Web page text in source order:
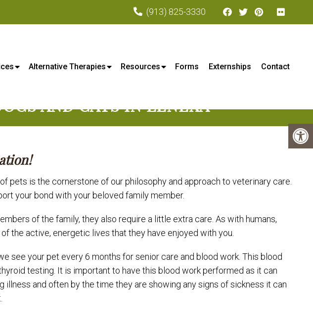
(913) 825-3330
in Lenexa, KS
Alternative Therapies Resources Forms Externships Contact
AND CATS IN LENEXA
pets is the cornerstone of our philosophy and approach to veterinary care.
your bond with your beloved family member.
of the family, they also require a little extra care. As with humans,
the active, energetic lives that they have enjoyed with you.
see your pet every 6 months for senior care and blood work. This blood
testing. It is important to have this blood work performed as it can
and often by the time they are showing any signs of sickness it can